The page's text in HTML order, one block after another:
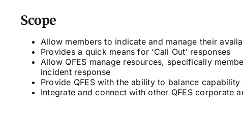
Scope
Allow members to indicate and manage their
Provides a quick means for ‘Call Out’ responses
Allow QFES manage resources, specifically
incident response
Provide QFES with the ability to balance capability
Integrate and connect with other QFES corporate